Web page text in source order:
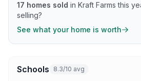
17 homes sold in Kraft Farms this
selling?
See what your home is worth
Schools 8.3/10 avg